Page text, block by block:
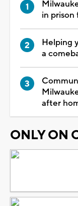
in prison
Helping
a
after
ONLY ON